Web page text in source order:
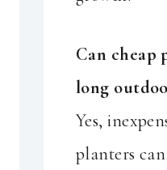
Can cheap
long
Yes,
planters